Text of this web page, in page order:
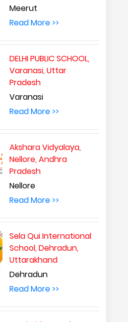
Meerut
Read More >>
DELHI PUBLIC SCHOOL,
Varanasi, Uttar
Pradesh
Varanasi
Read More >>
Akshara Vidyalaya,
Nellore, Andhra
Pradesh
Nellore
Read More >>
Sela Qui International
School, Dehradun,
Uttarakhand
Dehradun
Read More >>